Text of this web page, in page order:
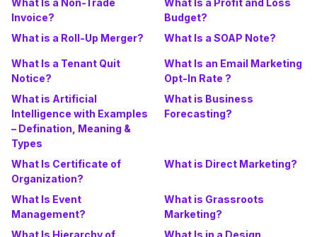
What Is a Non-Trade
Invoice?
What Is a Profit and Loss
Budget?
What is a Roll-Up Merger?
What Is a SOAP Note?
What Is a Tenant Quit
Notice?
What Is an Email Marketing
Opt-In Rate ?
What is Artificial
Intelligence with Examples
– Defination, Meaning &
Types
What is Business
Forecasting?
What Is Certificate of
Organization?
What is Direct Marketing?
What Is Event
Management?
What is Grassroots
Marketing?